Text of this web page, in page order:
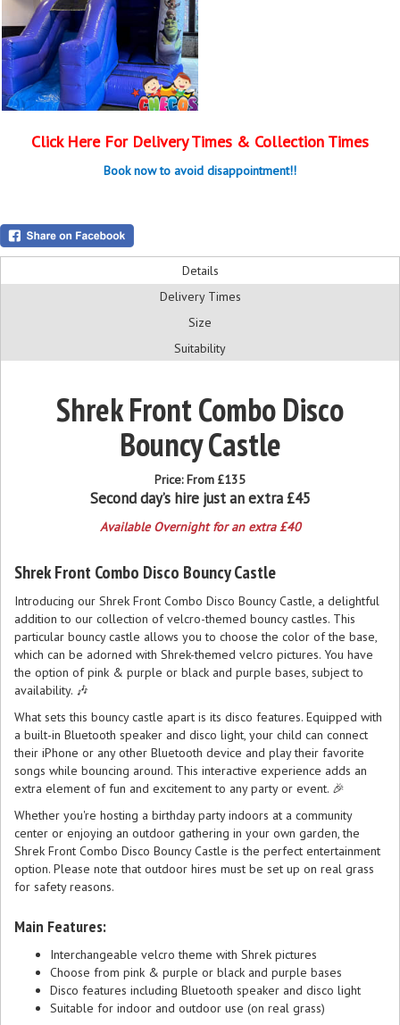
Click Here For Delivery Times & Collection Times
Book now to avoid disappointment!!
Details
Delivery Times
Size
Suitability
Shrek Front Combo Disco
Bouncy Castle
Price:From £135
Second day’s hire just an extra £45
Available Overnight for an extra £40
Shrek Front Combo Disco Bouncy Castle
Introducing our Shrek Front Combo Disco Bouncy Castle, a delightful
addition to our collection of velcro-themed bouncy castles. This
particular bouncy castle allows you to choose the color of the base,
which can be adorned with Shrek-themed velcro pictures. You have
the option of pink & purple or black and purple bases, subject to
availability. 🎶
What sets this bouncy castle apart is its disco features. Equipped with
a built-in Bluetooth speaker and disco light, your child can connect
their iPhone or any other Bluetooth device and play their favorite
songs while bouncing around. This interactive experience adds an
extra element of fun and excitement to any party or event. 🎉
Whether you're hosting a birthday party indoors at a community
center or enjoying an outdoor gathering in your own garden, the
Shrek Front Combo Disco Bouncy Castle is the perfect entertainment
option. Please note that outdoor hires must be set up on real grass
for safety reasons.
Main Features:
Interchangeable velcro theme with Shrek pictures
Choose from pink & purple or black and purple bases
Disco features including Bluetooth speaker and disco light
Suitable for indoor and outdoor use (on real grass)